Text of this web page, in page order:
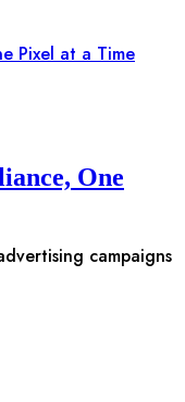
One
campaigns